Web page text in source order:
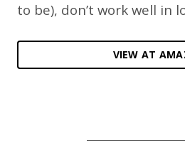
to be), don’t work well in
VIEW AT